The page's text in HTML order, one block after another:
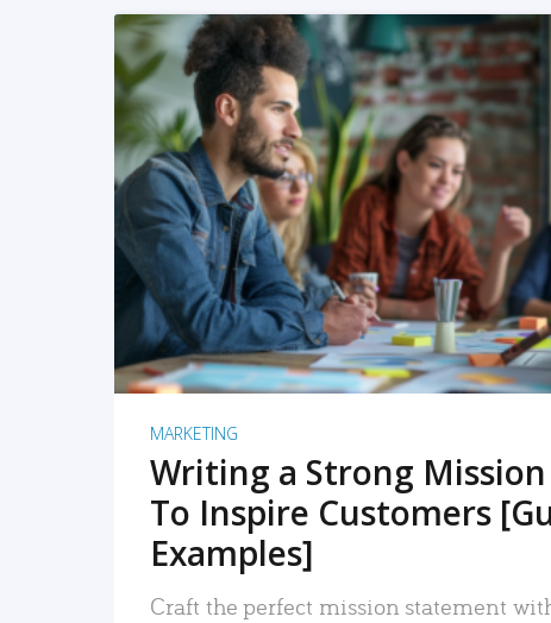
READ MORE
MARKETING
Writing a Strong
To Inspire Customers
Examples]
Craft the perfect mission statement